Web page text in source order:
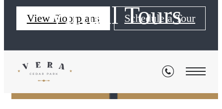
View Floorplans Schedule a Tour
Virtual Tours